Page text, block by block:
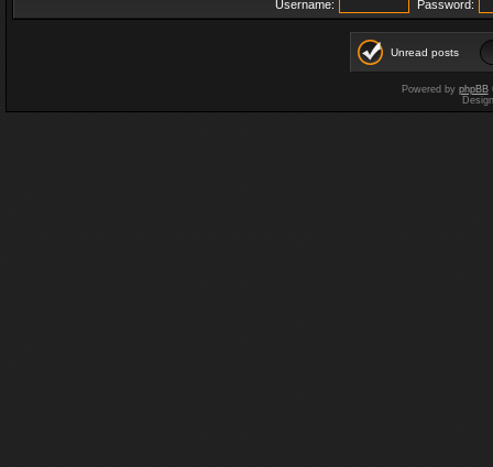
Username: Password:
Unread posts
Powered by phpBB